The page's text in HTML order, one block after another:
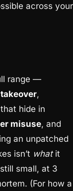
across your
range —
,
that hide in
misuse, and
an unpatched
isn’t whatit
small, at 3
(For how a